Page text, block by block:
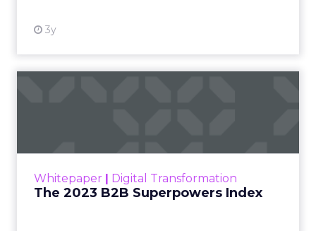
3y
Whitepaper Digital Transformation
The 2023 B2B Superpowers Index
that are critical to succ...